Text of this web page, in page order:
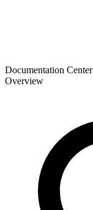
Documentation Center
Overview